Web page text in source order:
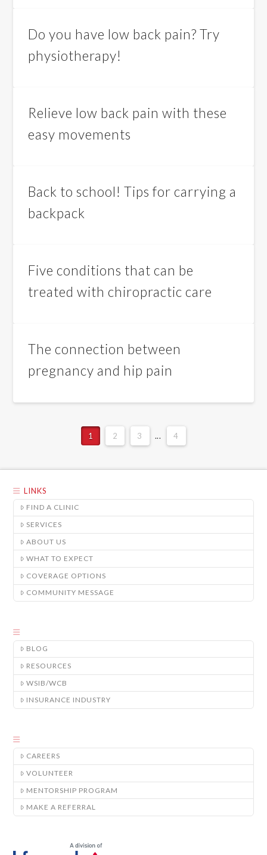
Do you have low back pain? Try
physiotherapy!
Relieve low back pain with these
easy movements
Back to school! Tips for carrying a
backpack
Five conditions that can be
treated with chiropractic care
The connection between
pregnancy and hip pain
1 2 3 ... 4
LINKS
FIND A CLINIC
SERVICES
ABOUT US
WHAT TO EXPECT
COVERAGE OPTIONS
COMMUNITY MESSAGE
BLOG
RESOURCES
WSIB/WCB
INSURANCE INDUSTRY
CAREERS
VOLUNTEER
MENTORSHIP PROGRAM
MAKE A REFERRAL